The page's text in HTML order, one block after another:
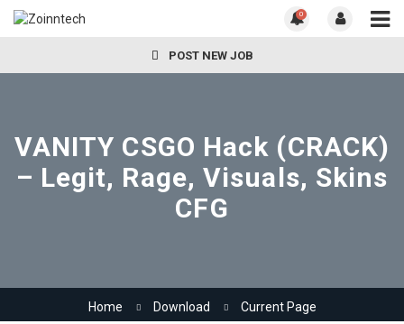
0
POST NEW JOB
VANITY CSGO Hack (CRACK)
– Legit, Rage, Visuals, Skins
CFG
Home Download Current Page